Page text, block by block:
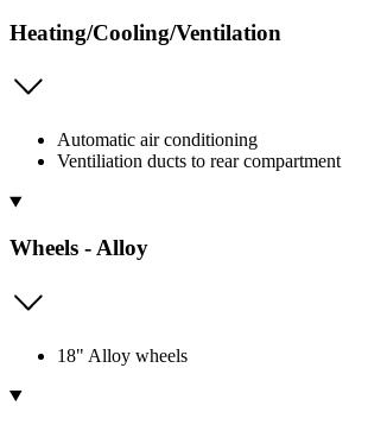
Heating/Cooling/Ventilation
Automatic air conditioning
Ventiliation ducts to rear compartment
Wheels - Alloy
18" Alloy wheels